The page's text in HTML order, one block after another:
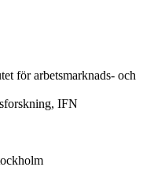
för arbetsmarknads- och
IFN